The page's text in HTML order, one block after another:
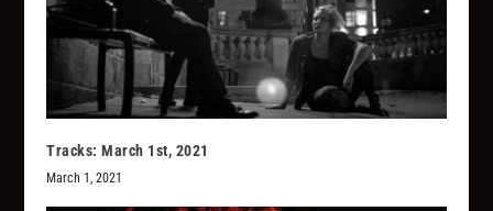
Tracks: March 1st, 2021
March 1, 2021